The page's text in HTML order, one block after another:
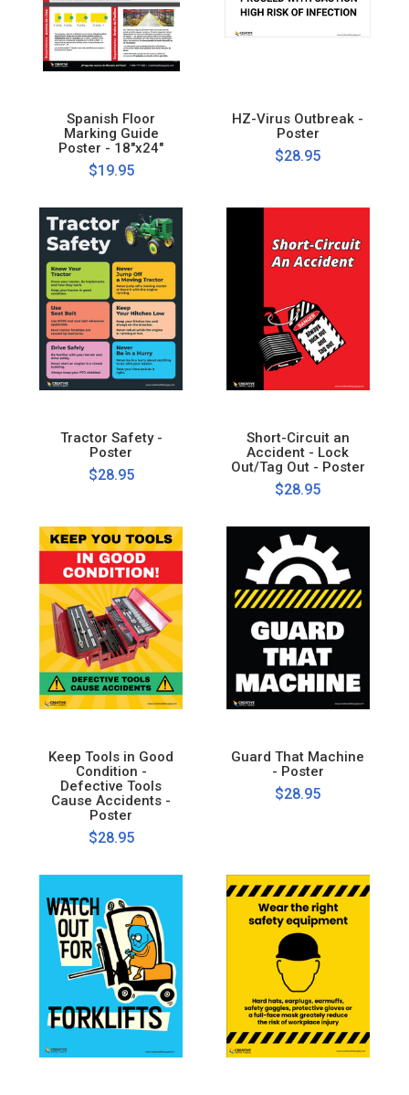
Spanish Floor
Marking Guide
Poster - 18"x24"
$19.95
HZ-Virus Outbreak -
Poster
$28.95
Tractor Safety -
Poster
$28.95
Short-Circuit an
Accident - Lock
Out/Tag Out - Poster
$28.95
Keep Tools in Good
Condition -
Defective Tools
Cause Accidents -
Poster
$28.95
Guard That Machine
- Poster
$28.95